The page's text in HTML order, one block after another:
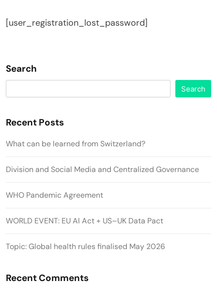
[user_registration_lost_password]
Search
Search
Recent Posts
What can be learned from Switzerland?
Division and Social Media and Centralized Governance
WHO Pandemic Agreement
WORLD EVENT: EU AI Act + US–UK Data Pact
Topic: Global health rules finalised May 2026
Recent Comments